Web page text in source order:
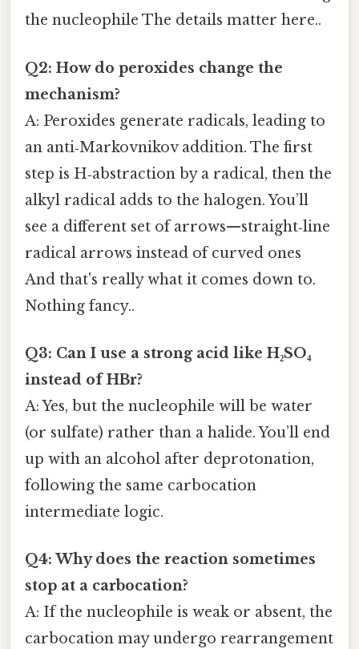
the nucleophile The details matter here..
Q2: How do peroxides change the
mechanism?
A: Peroxides generate radicals, leading to
an anti‑Markovnikov addition. The first
step is H‑abstraction by a radical, then the
alkyl radical adds to the halogen. You’ll
see a different set of arrows—straight‑line
radical arrows instead of curved ones
And that's really what it comes down to.
Nothing fancy..
Q3: Can I use a strong acid like H₂SO₄
instead of HBr?
A: Yes, but the nucleophile will be water
(or sulfate) rather than a halide. You’ll end
up with an alcohol after deprotonation,
following the same carbocation
intermediate logic.
Q4: Why does the reaction sometimes
stop at a carbocation?
A: If the nucleophile is weak or absent, the
carbocation may undergo rearrangement